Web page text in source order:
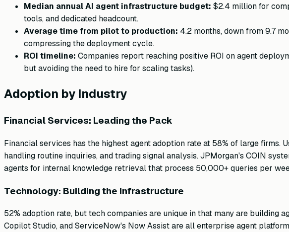
Median annual AI agent infrastructure budget: $2.4 million for
tools, and dedicated headcount.
Average time from pilot to production: 4.2 months, down from 9.7
compressing the deployment cycle.
ROI timeline: Companies report reaching positive ROI on agent
but avoiding the need to hire for scaling tasks).
Adoption by Industry
Financial Services: Leading the Pack
Financial services has the highest agent adoption rate at 58% of large
handling routine inquiries, and trading signal analysis. JPMorgan's COIN
agents for internal knowledge retrieval that process 50,000+ queries per
Technology: Building the Infrastructure
52% adoption rate, but tech companies are unique in that many are
Copilot Studio, and ServiceNow's Now Assist are all enterprise agent